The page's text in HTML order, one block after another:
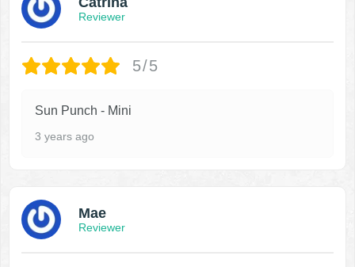
Reviewer
5/5
Sun Punch - Mini
3 years ago
Mae
Reviewer